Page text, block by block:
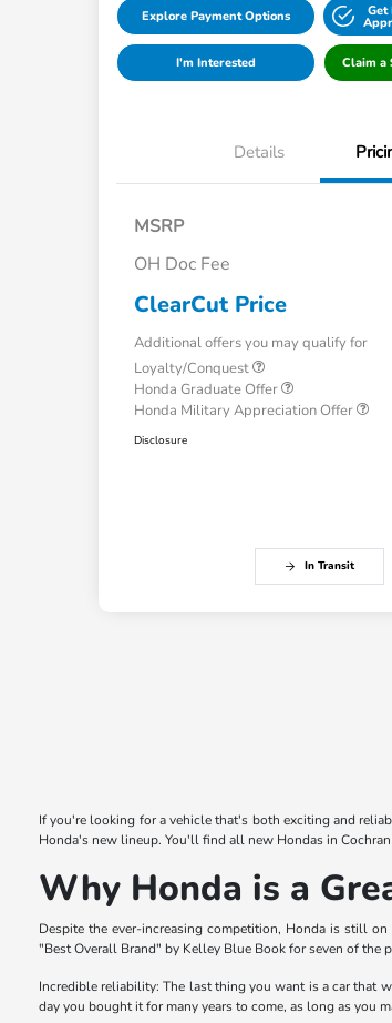
Explore Payment Options Get
I'm Interested Claim a
Details
MSRP
OH Doc Fee
ClearCut Price
Additional offers you may qualify for
Loyalty/Conquest
Honda Graduate Offer
Honda Military Appreciation Offer
Disclosure
In Transit
If you're looking for a vehicle that's both exciting and
Honda's new lineup. You'll find all new Hondas in
Why Honda is a
Despite the ever-increasing competition, Honda is still
"Best Overall Brand" by Kelley Blue Book for seven of the
Incredible reliability: The last thing you want is a car that
day you bought it for many years to come, as long as you